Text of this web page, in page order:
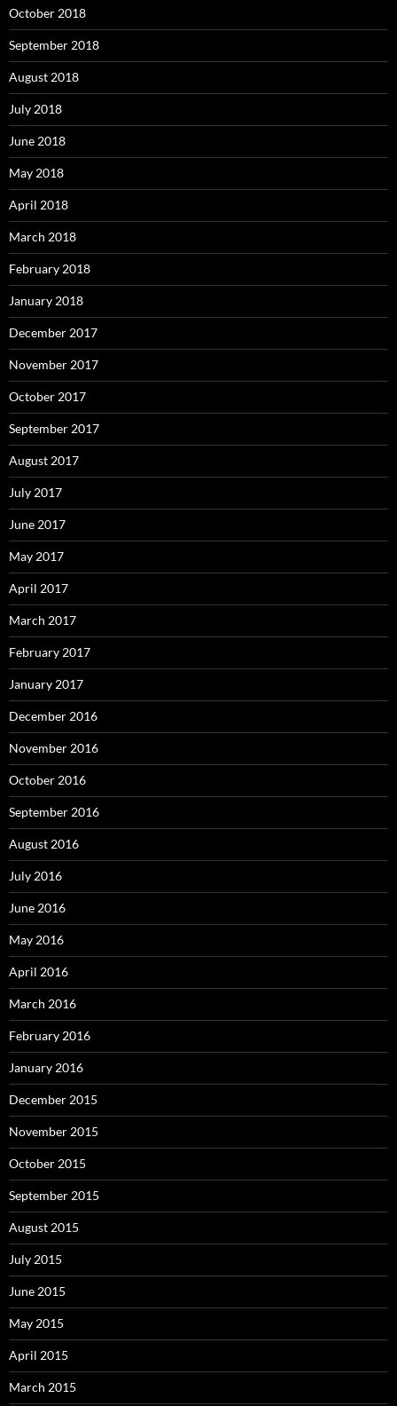
October 2018
September 2018
August 2018
July 2018
June 2018
May 2018
April 2018
March 2018
February 2018
January 2018
December 2017
November 2017
October 2017
September 2017
August 2017
July 2017
June 2017
May 2017
April 2017
March 2017
February 2017
January 2017
December 2016
November 2016
October 2016
September 2016
August 2016
July 2016
June 2016
May 2016
April 2016
March 2016
February 2016
January 2016
December 2015
November 2015
October 2015
September 2015
August 2015
July 2015
June 2015
May 2015
April 2015
March 2015